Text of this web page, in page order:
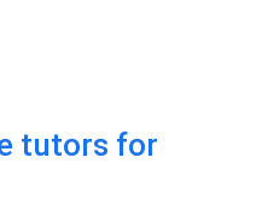
tutors for